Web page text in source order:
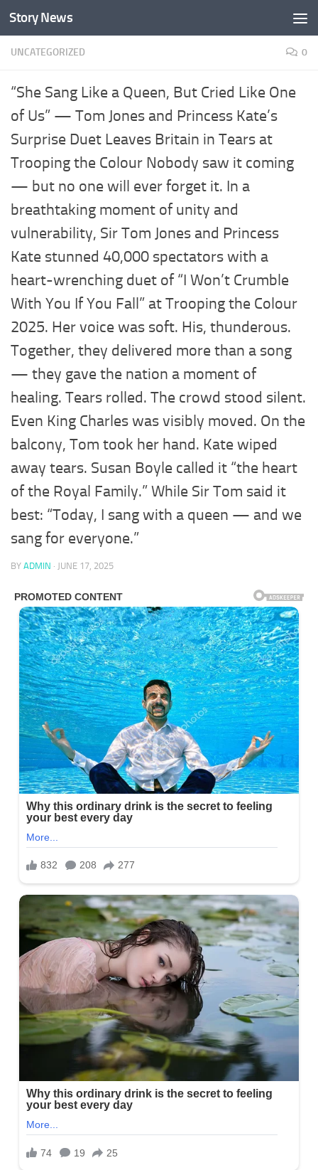
Skip to content
Story News
UNCATEGORIZED 0
“She Sang Like a Queen, But Cried Like One
of Us” — Tom Jones and Princess Kate’s
Surprise Duet Leaves Britain in Tears at
Trooping the Colour Nobody saw it coming
— but no one will ever forget it. In a
breathtaking moment of unity and
vulnerability, Sir Tom Jones and Princess
Kate stunned 40,000 spectators with a
heart-wrenching duet of “I Won’t Crumble
With You If You Fall” at Trooping the Colour
2025. Her voice was soft. His, thunderous.
Together, they delivered more than a song
— they gave the nation a moment of
healing. Tears rolled. The crowd stood silent.
Even King Charles was visibly moved. On the
balcony, Tom took her hand. Kate wiped
away tears. Susan Boyle called it “the heart
of the Royal Family.” While Sir Tom said it
best: “Today, I sang with a queen — and we
sang for everyone.”
BY ADMIN · JUNE 17, 2025